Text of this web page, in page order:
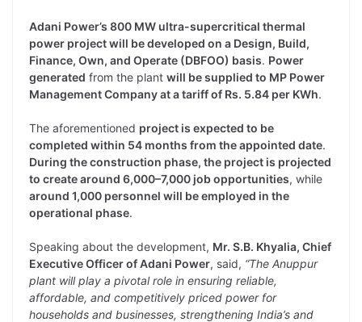
Adani Power’s 800 MW ultra-supercritical thermal
power project will be developed on a Design, Build,
Finance, Own, and Operate (DBFOO) basis. Power
generated from the plant will be supplied to MP Power
Management Company at a tariff of Rs. 5.84 per KWh.
The aforementioned project is expected to be
completed within 54 months from the appointed date.
During the construction phase, the project is projected
to create around 6,000–7,000 job opportunities, while
around 1,000 personnel will be employed in the
operational phase.
Speaking about the development, Mr. S.B. Khyalia, Chief
Executive Officer of Adani Power, said, “The Anuppur
plant will play a pivotal role in ensuring reliable,
affordable, and competitively priced power for
households and businesses, strengthening India’s and